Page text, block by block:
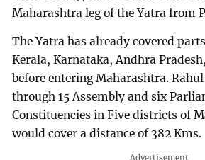
Maharashtra leg of the Yatra from
The Yatra has already covered
Kerala, Karnataka, Andhra
before entering Maharashtra.
through 15 Assembly and six
Constituencies in Five districts of
would cover a distance of 382 Kms.